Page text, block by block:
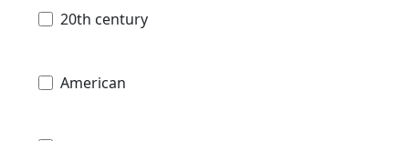
20th century
American